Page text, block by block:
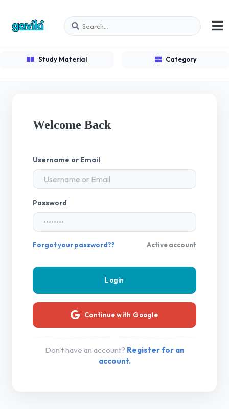
Study Material Category
Welcome Back
Username or Email
Password
Forgot your password?? Active account
Continue with Google
Don't have an account? Register for an
account.